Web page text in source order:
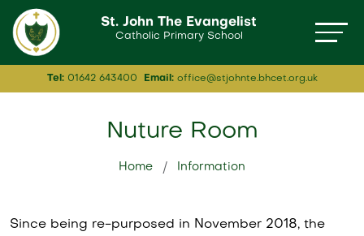
St. John The Evangelist
Catholic Primary School
Tel: 01642 643400 Email:office@stjohnte.bhcet.org.uk
Nuture Room
Home Information
Since being re-purposed in November 2018, the